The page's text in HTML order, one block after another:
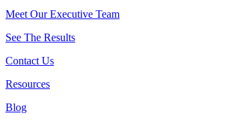
Meet Our Executive Team
See The Results
Contact Us
Resources
Blog